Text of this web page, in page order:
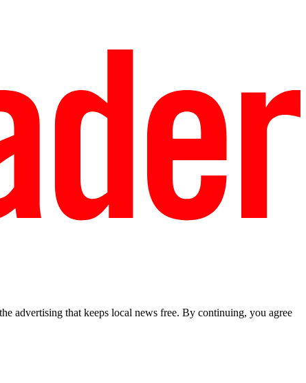
advertising that keeps local news free. By continuing, you agree